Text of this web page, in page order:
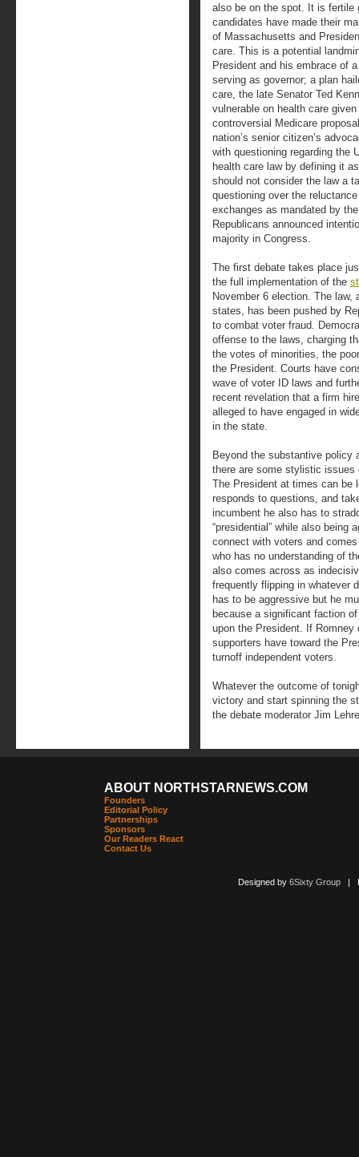
also be on the spot. It is fertile
candidates have made their
of Massachusetts and
care. This is a potential
President and his embrace of
serving as governor; a plan
care, the late Senator Ted
vulnerable on health care
controversial Medicare
nation’s senior citizen’s
with questioning regarding the
health care law by defining it
should not consider the law a
questioning over the
exchanges as mandated by
Republicans announced
majority in Congress.
The first debate takes place
the full implementation of the
November 6 election. The
states, has been pushed by
to combat voter fraud.
offense to the laws, charging
the votes of minorities, the
the President. Courts have
wave of voter ID laws and
recent revelation that a firm
alleged to have engaged in
in the state.
Beyond the substantive policy
there are some stylistic issues
The President at times can be
responds to questions, and
incumbent he also has to
“presidential” while also being
connect with voters and
who has no understanding of
also comes across as
frequently flipping in whatever
has to be aggressive but he
because a significant faction
upon the President. If
supporters have toward the
turnoff independent voters.
Whatever the outcome of
victory and start spinning the
the debate moderator Jim
ABOUT NORTHSTARNEWS.COM
Founders
Editorial Policy
Partnerships
Sponsors
Our Readers React
Contact Us
Designed by 6Sixty Group|